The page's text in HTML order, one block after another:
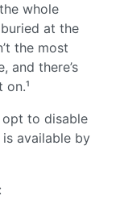
whole
at the
the most
and there’s
opt to disable
available by